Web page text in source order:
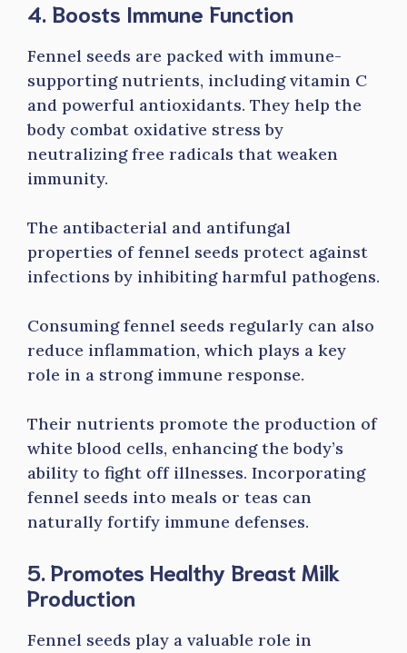
4. Boosts Immune Function
Fennel seeds are packed with immune-
supporting nutrients, including vitamin C
and powerful antioxidants. They help the
body combat oxidative stress by
neutralizing free radicals that weaken
immunity.
The antibacterial and antifungal
properties of fennel seeds protect against
infections by inhibiting harmful pathogens.
Consuming fennel seeds regularly can also
reduce inflammation, which plays a key
role in a strong immune response.
Their nutrients promote the production of
white blood cells, enhancing the body’s
ability to fight off illnesses. Incorporating
fennel seeds into meals or teas can
naturally fortify immune defenses.
5. Promotes Healthy Breast Milk
Production
Fennel seeds play a valuable role in